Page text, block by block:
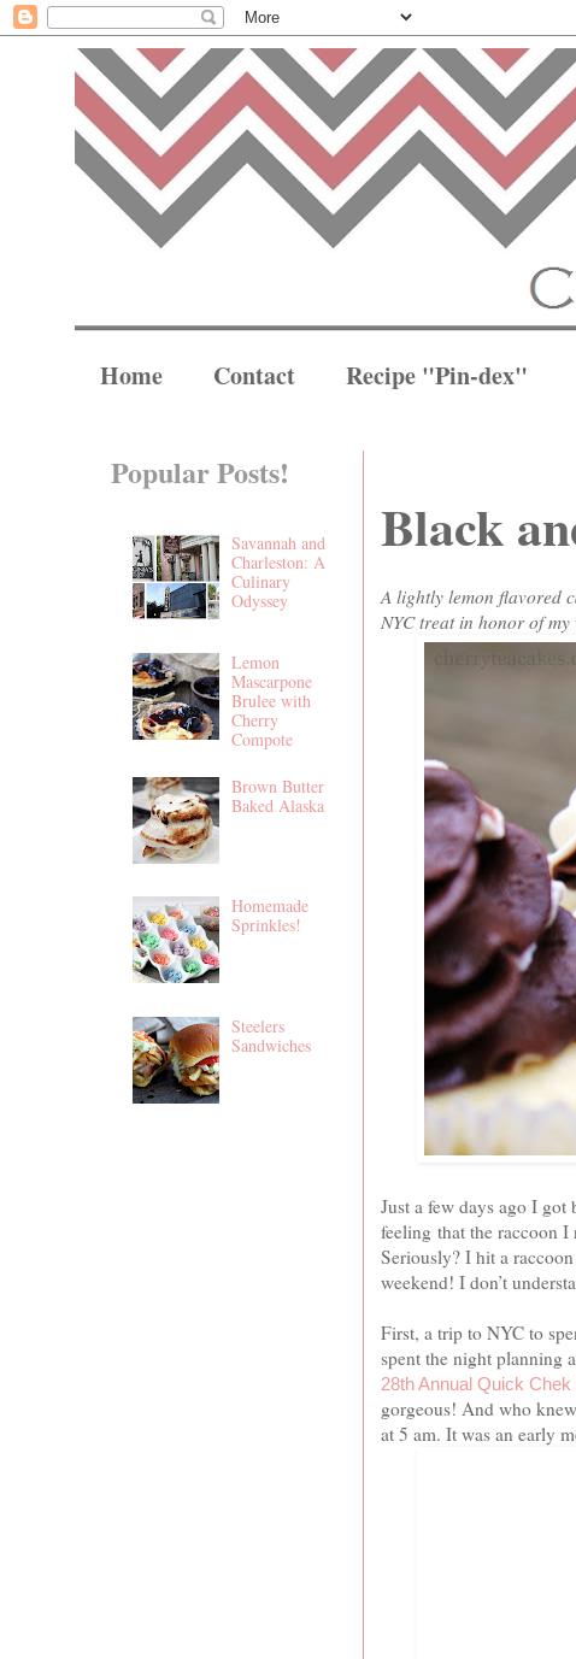
Home Contact Recipe "Pin-dex"
Black
A lightly lemon flavored
NYC treat in honor of
Just a few days ago I
feeling that the raccoon I
Seriously? I hit a
weekend! I don’t
First, a trip to NYC to
spent the night planning
28th Annual Quick Chek
gorgeous! And who
at 5 am. It was an early
Popular Posts!
Savannah and
Charleston: A
Culinary
Odyssey
Lemon
Mascarpone
Brulee with
Cherry
Compote
Brown Butter
Baked Alaska
Homemade
Sprinkles!
Steelers
Sandwiches